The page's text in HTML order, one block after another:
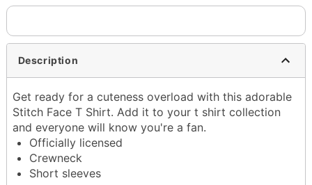
Description
Get ready for a cuteness overload with this adorable
Stitch Face T Shirt. Add it to your t shirt collection
and everyone will know you're a fan.
Officially licensed
Crewneck
Short sleeves